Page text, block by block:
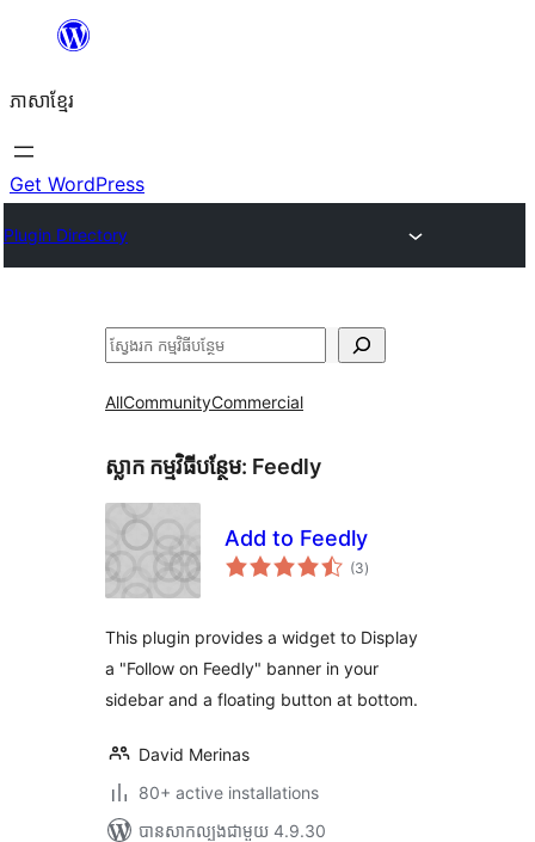
content
ភាសា​ខ្មែរ
Get WordPress
Plugin Directory
ស្វែងរក
AllCommunityCommercial
ស្លាក​ កម្មវិធីបន្ថែម: Feedly
Add to Feedly
(3ការ
វាយ
)
This plugin provides a widget to Display
a "Follow on Feedly" banner in your
sidebar and a floating button at bottom.
David Merinas
80+ active installations
បាន​សាកល្បង​ជាមួយ 4.9.30